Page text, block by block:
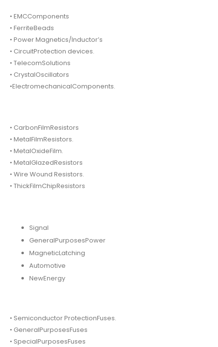
• EMCComponents
• FerriteBeads
• Power Magnetics/Inductor’s
• CircuitProtection devices.
• TelecomSolutions
• CrystalOscillators
•ElectromechanicalComponents.
• CarbonFilmResistors
• MetalFilmResistors.
• MetalOxideFilm.
• MetalGlazedResistors
• Wire Wound Resistors.
• ThickFilmChipResistors
Signal
GeneralPurposesPower
MagneticLatching
Automotive
NewEnergy
• Semiconductor ProtectionFuses.
• GeneralPurposesFuses
• SpecialPurposesFuses